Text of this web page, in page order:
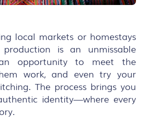
local markets or homestays
is an unmissable
an opportunity to meet the
work, and even try your
The process brings you
identity—where every